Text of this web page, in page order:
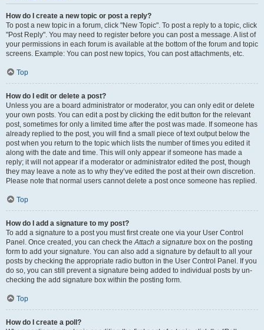
How do I create a new topic or post a reply?
To post a new topic in a forum, click "New Topic". To post a reply to a topic, click
"Post Reply". You may need to register before you can post a message. A list of
your permissions in each forum is available at the bottom of the forum and topic
screens. Example: You can post new topics, You can post attachments, etc.
Top
How do I edit or delete a post?
Unless you are a board administrator or moderator, you can only edit or delete
your own posts. You can edit a post by clicking the edit button for the relevant
post, sometimes for only a limited time after the post was made. If someone has
already replied to the post, you will find a small piece of text output below the
post when you return to the topic which lists the number of times you edited it
along with the date and time. This will only appear if someone has made a
reply; it will not appear if a moderator or administrator edited the post, though
they may leave a note as to why they’ve edited the post at their own discretion.
Please note that normal users cannot delete a post once someone has replied.
Top
How do I add a signature to my post?
To add a signature to a post you must first create one via your User Control
Panel. Once created, you can check theAttach a signature box on the posting
form to add your signature. You can also add a signature by default to all your
posts by checking the appropriate radio button in the User Control Panel. If you
do so, you can still prevent a signature being added to individual posts by un-
checking the add signature box within the posting form.
Top
How do I create a poll?